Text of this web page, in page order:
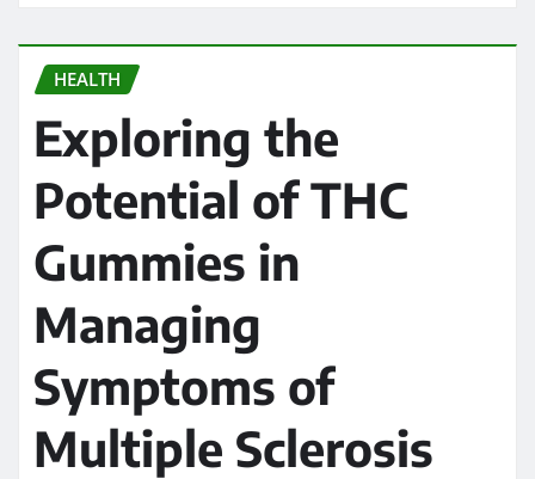
HEALTH
Exploring the
Potential of THC
Gummies in
Managing
Symptoms of
Multiple Sclerosis